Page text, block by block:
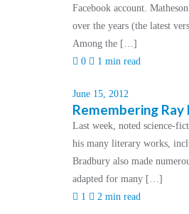
Facebook account.
over the years (the latest
Among the […]
0
1 min read
June 15, 2012
Remembering
Last week, noted science-
his many literary works,
Bradbury also made
adapted for many […]
1
2 min read